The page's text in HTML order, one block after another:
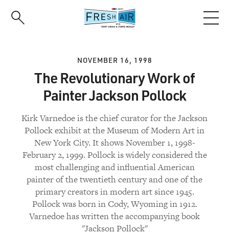
NOVEMBER 16, 1998
The Revolutionary Work of
Painter Jackson Pollock
Kirk Varnedoe is the chief curator for the Jackson
Pollock exhibit at the Museum of Modern Art in
New York City. It shows November 1, 1998-
February 2, 1999. Pollock is widely considered the
most challenging and influential American
painter of the twentieth century and one of the
primary creators in modern art since 1945.
Pollock was born in Cody, Wyoming in 1912.
Varnedoe has written the accompanying book
"Jackson Pollock"